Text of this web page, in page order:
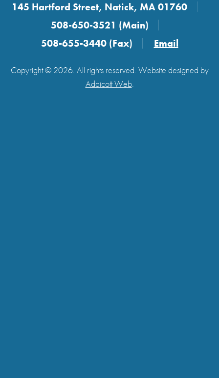
145 Hartford Street, Natick, MA 01760
508-650-3521 (Main)
508-655-3440 (Fax)
Email
Copyright © 2026. All rights reserved. Website designed by
Addicott Web.